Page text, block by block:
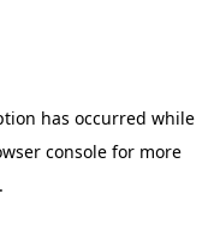
has occurred while
consolefor more